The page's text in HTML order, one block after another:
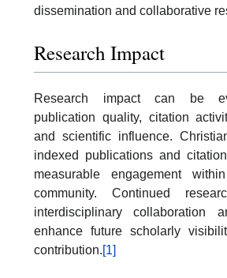
dissemination and collaborative
Research Impact
Research impact can be
publication quality, citation
and scientific influence.
indexed publications and
measurable engagement
community. Continued
interdisciplinary collaboration
enhance future scholarly
contribution.[1]